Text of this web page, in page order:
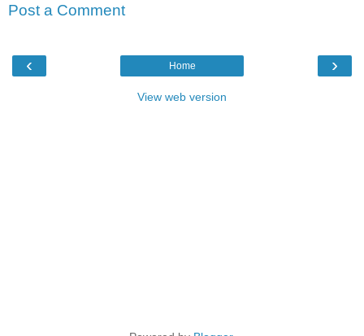
Post a Comment
‹ ›
Home
View web version